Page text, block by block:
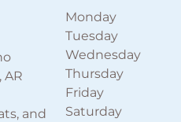
and
Monday
Tuesday
Wednesday
Thursday
Friday
Saturday